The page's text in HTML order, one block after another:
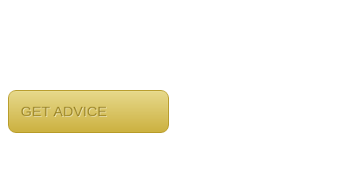
GET ADVICE